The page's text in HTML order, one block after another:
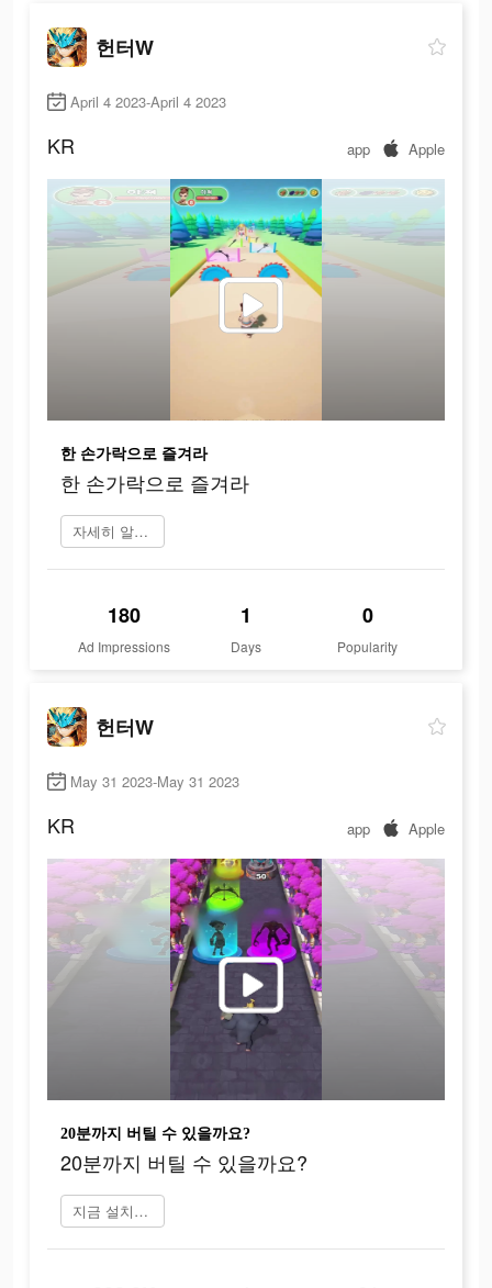
헌터W
April 4 2023-April 4 2023
KR app Apple
한 손가락으로 즐겨라
한 손가락으로 즐겨라
자세히 알아보기
180
Ad Impressions
1
Days
0
Popularity
헌터W
May 31 2023-May 31 2023
KR app Apple
20분까지 버틸 수 있을까요?
20분까지 버틸 수 있을까요?
지금 설치하기